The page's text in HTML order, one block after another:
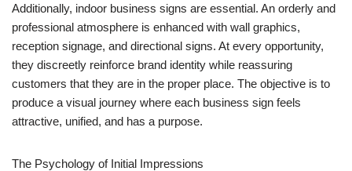
Additionally, indoor business signs are essential. An orderly and
professional atmosphere is enhanced with wall graphics,
reception signage, and directional signs. At every opportunity,
they discreetly reinforce brand identity while reassuring
customers that they are in the proper place. The objective is to
produce a visual journey where each business sign feels
attractive, unified, and has a purpose.
The Psychology of Initial Impressions